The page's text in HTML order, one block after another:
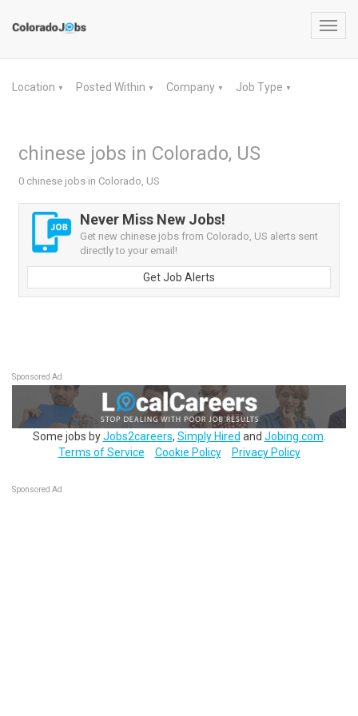
Location ▼ Posted Within ▼ Company ▼ Job Type ▼
chinese jobs in Colorado, US
0 chinese jobs in Colorado, US
Never Miss New Jobs!
Get new chinese jobs from Colorado, US alerts sent
directly to your email!
Get Job Alerts
Sponsored Ad
Some jobs byJobs2careers, Simply Hired and Jobing.com
Terms of Service
Cookie Policy Privacy Policy
Sponsored Ad